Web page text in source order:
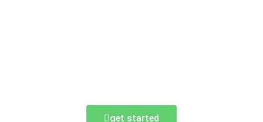
get started